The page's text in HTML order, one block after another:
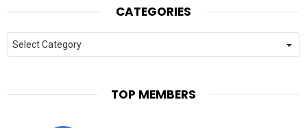
CATEGORIES
Categories
TOP MEMBERS